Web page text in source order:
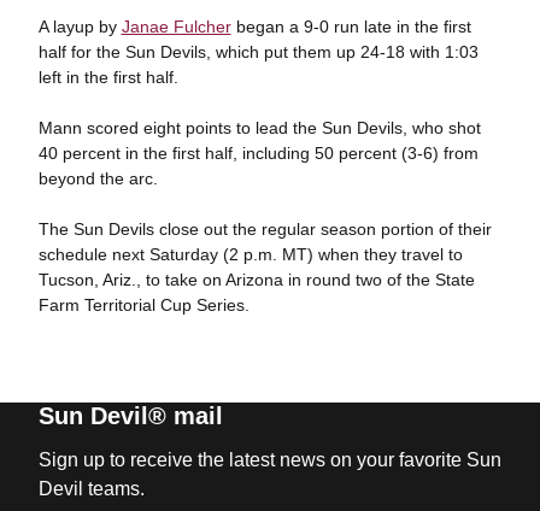
A layup by Janae Fulcherbegan a 9-0 run late in the first
half for the Sun Devils, which put them up 24-18 with 1:03
left in the first half.
Mann scored eight points to lead the Sun Devils, who shot
40 percent in the first half, including 50 percent (3-6) from
beyond the arc.
The Sun Devils close out the regular season portion of their
schedule next Saturday (2 p.m. MT) when they travel to
Tucson, Ariz., to take on Arizona in round two of the State
Farm Territorial Cup Series.
Sun Devil® mail
Sign up to receive the latest news on your favorite Sun
Devil teams.